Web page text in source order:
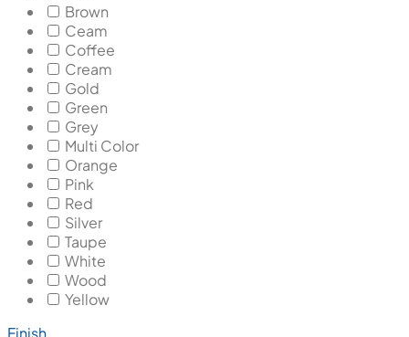
Brown
Ceam
Coffee
Cream
Gold
Green
Grey
Multi Color
Orange
Pink
Red
Silver
Taupe
White
Wood
Yellow
Finish